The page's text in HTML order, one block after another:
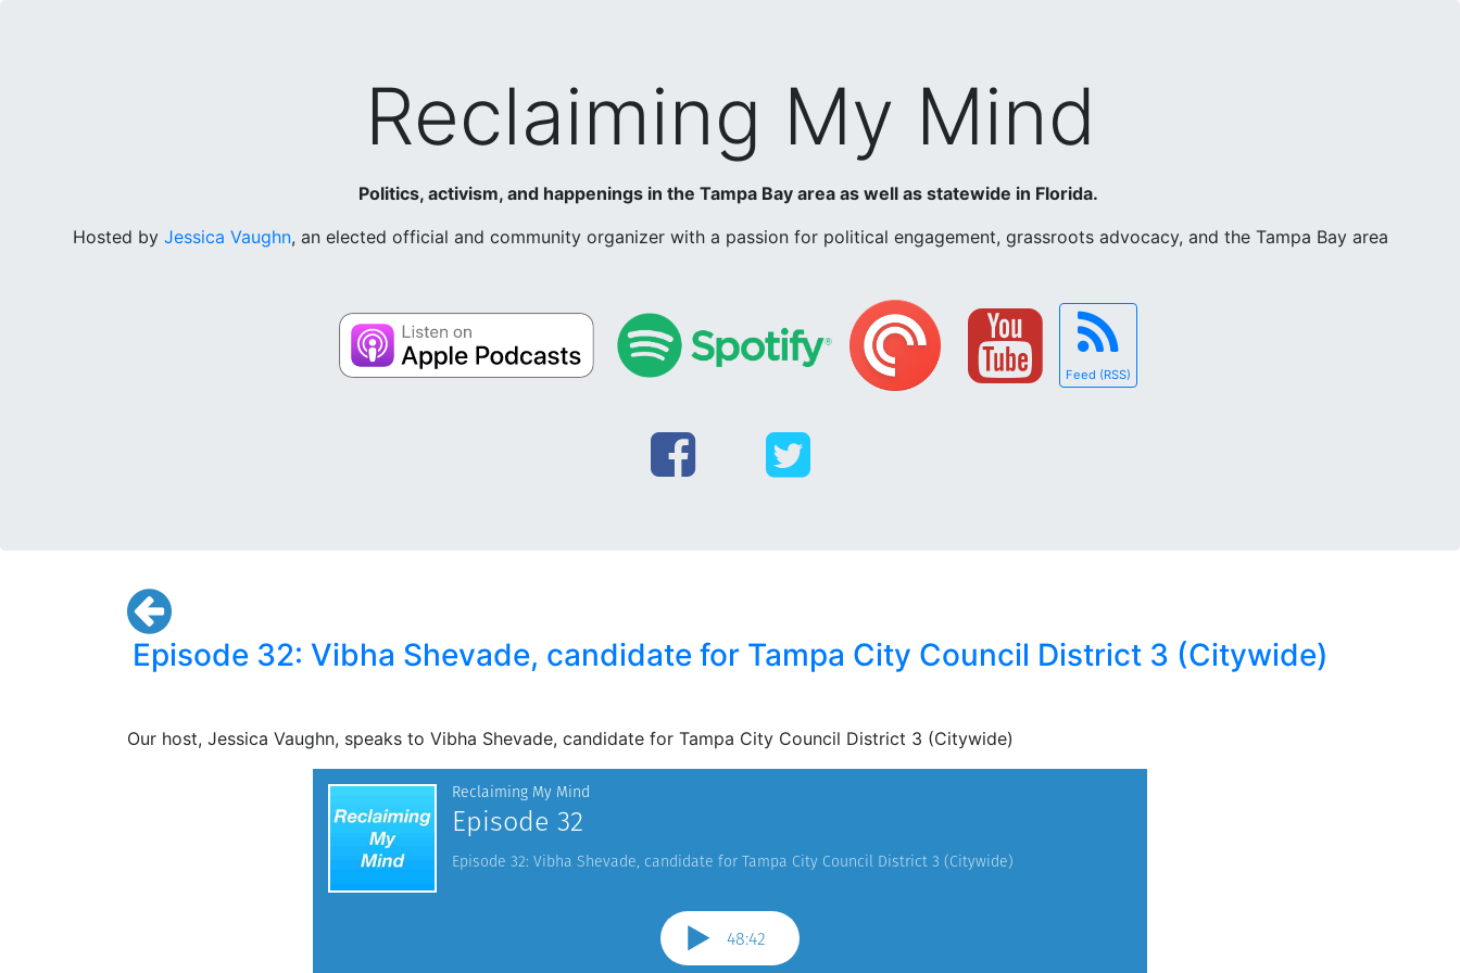
Reclaiming My Mind
Politics, activism, and happenings in the Tampa Bay area as well as statewide in Florida.
Hosted by Jessica Vaughn, an elected official and community organizer with a passion for political engagement, grassroots advocacy, and the Tampa Bay area
Feed (RSS)
Episode 32: Vibha Shevade, candidate for Tampa City Council District 3 (Citywide)
Our host, Jessica Vaughn, speaks to Vibha Shevade, candidate for Tampa City Council District 3 (Citywide)